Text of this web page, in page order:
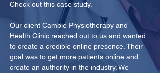
Check out this case study.
Our client Cambie Physiotherapy and
Health Clinic reached out to us and wanted
to create a credible online presence. Their
goal was to get more patients online and
create an authority in the industry. We